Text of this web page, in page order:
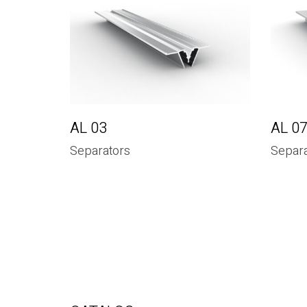
AL 03
Separators
AL 07